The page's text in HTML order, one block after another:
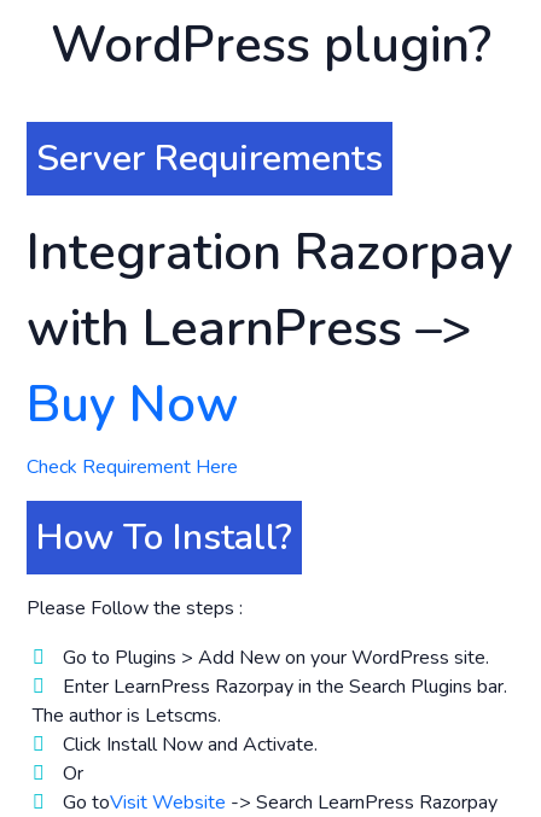
WordPress plugin?
Server Requirements
Integration Razorpay
with LearnPress –>
Buy Now
Check Requirement Here
How To Install?
Please Follow the steps :
Go to Plugins > Add New on your WordPress site.
Enter LearnPress Razorpay in the Search Plugins bar.
The author is Letscms.
Click Install Now and Activate.
Or
Go toVisit Website -> Search LearnPress Razorpay